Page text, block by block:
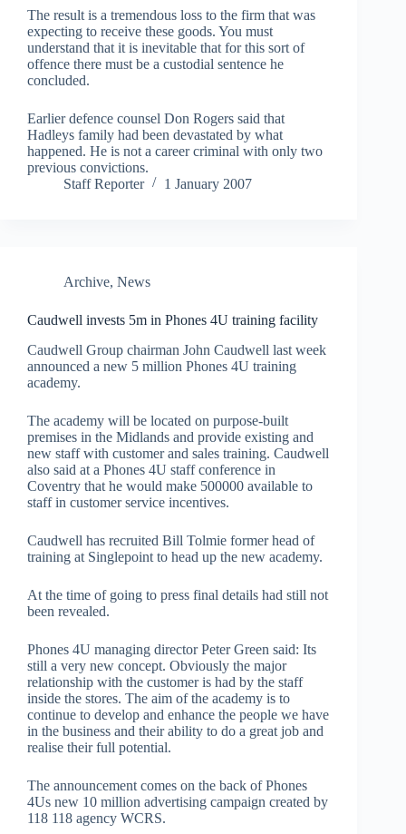
The result is a tremendous loss to the firm that was
expecting to receive these goods. You must
understand that it is inevitable that for this sort of
offence there must be a custodial sentence he
concluded.
Earlier defence counsel Don Rogers said that
Hadleys family had been devastated by what
happened. He is not a career criminal with only two
previous convictions.
Staff Reporter
1 January 2007
Archive, News
Caudwell invests 5m in Phones 4U training facility
Caudwell Group chairman John Caudwell last week
announced a new 5 million Phones 4U training
academy.
The academy will be located on purpose-built
premises in the Midlands and provide existing and
new staff with customer and sales training. Caudwell
also said at a Phones 4U staff conference in
Coventry that he would make 500000 available to
staff in customer service incentives.
Caudwell has recruited Bill Tolmie former head of
training at Singlepoint to head up the new academy.
At the time of going to press final details had still not
been revealed.
Phones 4U managing director Peter Green said: Its
still a very new concept. Obviously the major
relationship with the customer is had by the staff
inside the stores. The aim of the academy is to
continue to develop and enhance the people we have
in the business and their ability to do a great job and
realise their full potential.
The announcement comes on the back of Phones
4Us new 10 million advertising campaign created by
118 118 agency WCRS.